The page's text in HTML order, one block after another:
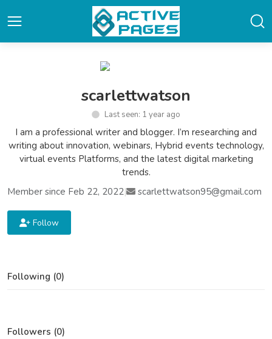
scarlettwatson
Last seen: 1 year ago
I am a professional writer and blogger. I’m researching and
writing about innovation, webinars, Hybrid events technology,
virtual events Platforms, and the latest digital marketing
trends.
Member since Feb 22, 2022| scarlettwatson95@gmail.com
Follow
Following (0)
Followers (0)